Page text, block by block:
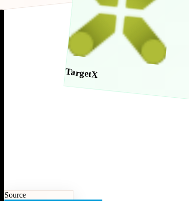
TargetX
Source